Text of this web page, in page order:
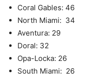
Coral Gables: 46
North Miami: 34
Aventura: 29
Doral: 32
Opa-Locka: 26
South Miami: 26